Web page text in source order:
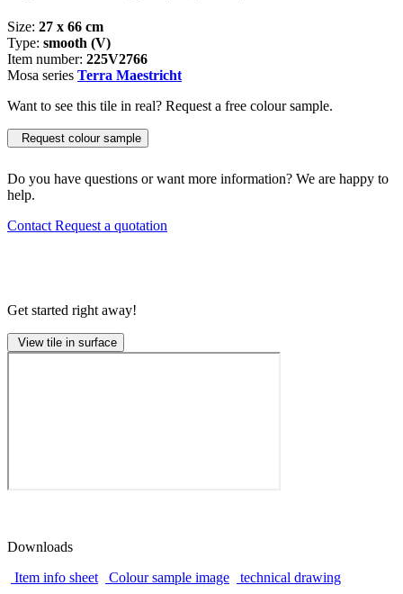
Size: 27 x 66 cm
Type: smooth (V)
Item number: 225V2766
Mosa series Terra Maestricht
Want to see this tile in real? Request a free colour sample.
Request colour sample
Do you have questions or want more information? We are happy to
help.
Contact Request a quotation
Get started right away!
View tile in surface
Downloads
Item info sheet
Colour sample image technical drawing